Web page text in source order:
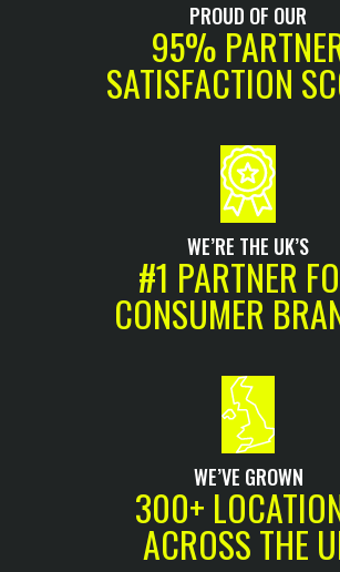
PROUD OF OUR
95%
SATISFACTION
WE’RE THE UK’S
#1 PARTNER
CONSUMER
WE’VE GROWN
300+
ACROSS THE